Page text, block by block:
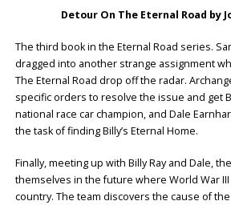
Detour On The Eternal Road by
The third book in the Eternal Road series.
dragged into another strange assignment
The Eternal Road drop off the radar.
specific orders to resolve the issue and get
national race car champion, and Dale
the task of finding Billy’s Eternal Home.
Finally, meeting up with Billy Ray and Dale,
themselves in the future where World War
country. The team discovers the cause of